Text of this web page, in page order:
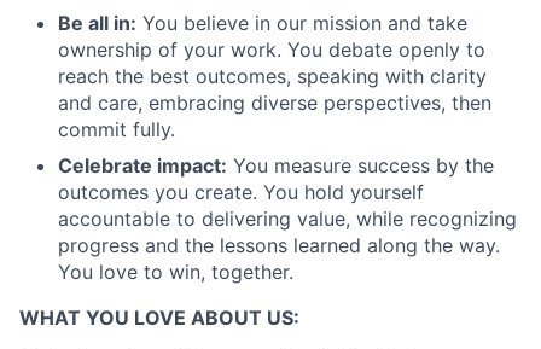
Be all in: You believe in our mission and take
ownership of your work. You debate openly to
reach the best outcomes, speaking with clarity
and care, embracing diverse perspectives, then
commit fully.
Celebrate impact: You measure success by the
outcomes you create. You hold yourself
accountable to delivering value, while recognizing
progress and the lessons learned along the way.
You love to win, together.
WHAT YOU LOVE ABOUT US: